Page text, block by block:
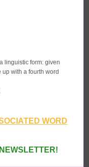
linguistic form: given
with a fourth word
WORD